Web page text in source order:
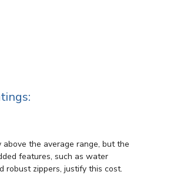
above the average range, but the
features, such as water
robust zippers, justify this cost.